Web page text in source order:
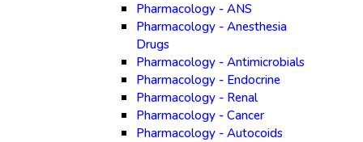
Pharmacology - ANS
Pharmacology - Anesthesia
Drugs
Pharmacology - Antimicrobials
Pharmacology - Endocrine
Pharmacology - Renal
Pharmacology - Cancer
Pharmacology - Autocoids